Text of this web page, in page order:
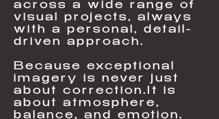
across a wide range of
visual projects, always
with a personal, detail-
driven approach.​
Because exceptional
imagery is never just
about correction.It is
about atmosphere,
balance, and emotion.​